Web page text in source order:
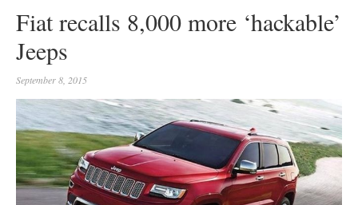
Fiat recalls 8,000 more ‘hackable’
Jeeps
September 8, 2015